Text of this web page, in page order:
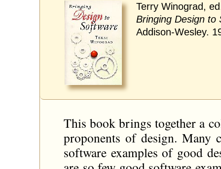
Terry Winograd,
Bringing Design to
Addison-Wesley.
This book brings together a
proponents of design. Many
software examples of good